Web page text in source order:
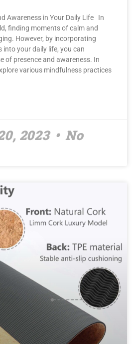
Awareness in Your Daily Life In
finding moments of calm and
However, by incorporating
into your daily life, you can
of presence and awareness. In
various mindfulness practices
2023
No